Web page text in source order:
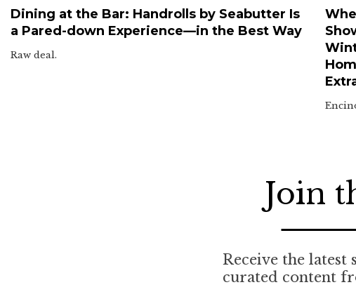
Dining at the Bar: Handrolls by Seabutter Is
a Pared-down Experience—in the Best Way
Raw deal.
Join
Receive the latest
curated content